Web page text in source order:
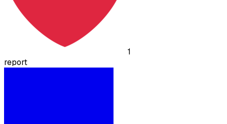
1
report